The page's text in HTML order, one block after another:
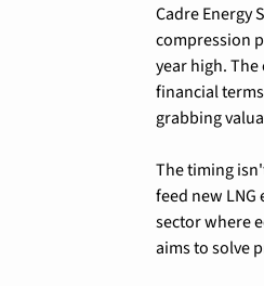
Cadre Energy
compression
year high.
financial
grabbing
The timing
feed new
sector where
aims to solve